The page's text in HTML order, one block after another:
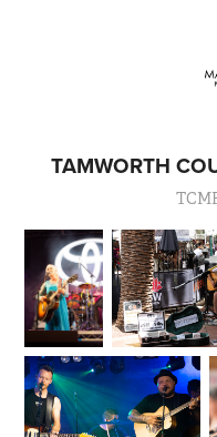
TAMWORTH